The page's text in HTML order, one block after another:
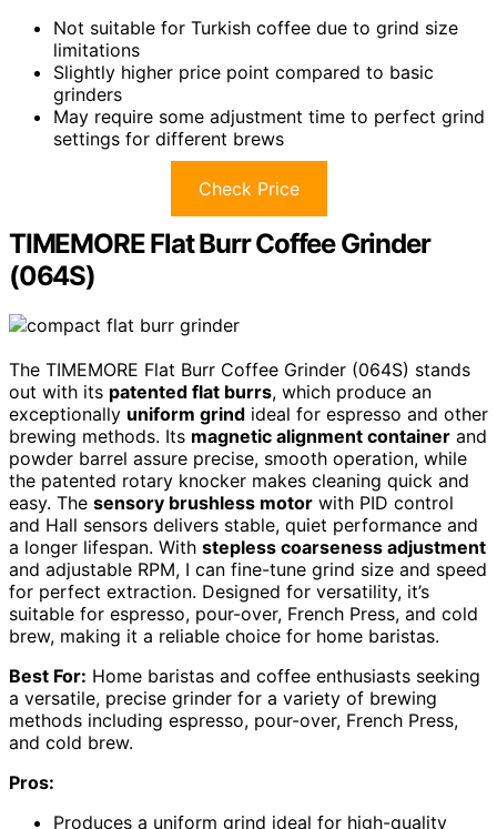
Not suitable for Turkish coffee due to grind size
limitations
Slightly higher price point compared to basic
grinders
May require some adjustment time to perfect grind
settings for different brews
Check Price
TIMEMORE Flat Burr Coffee Grinder
(064S)
The TIMEMORE Flat Burr Coffee Grinder (064S) stands
out with its patented flat burrs, which produce an
exceptionally uniform grind ideal for espresso and other
brewing methods. Its magnetic alignment container and
powder barrel assure precise, smooth operation, while
the patented rotary knocker makes cleaning quick and
easy. The sensory brushless motor with PID control
and Hall sensors delivers stable, quiet performance and
a longer lifespan. With stepless coarseness adjustment
and adjustable RPM, I can fine-tune grind size and speed
for perfect extraction. Designed for versatility, it’s
suitable for espresso, pour-over, French Press, and cold
brew, making it a reliable choice for home baristas.
Best For: Home baristas and coffee enthusiasts seeking
a versatile, precise grinder for a variety of brewing
methods including espresso, pour-over, French Press,
and cold brew.
Pros:
Produces a uniform grind ideal for high-quality